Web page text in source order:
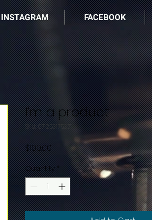
INSTAGRAM FACEBOOK
I'm a product
SKU: 671253175371
$100.00Price
Quantity *